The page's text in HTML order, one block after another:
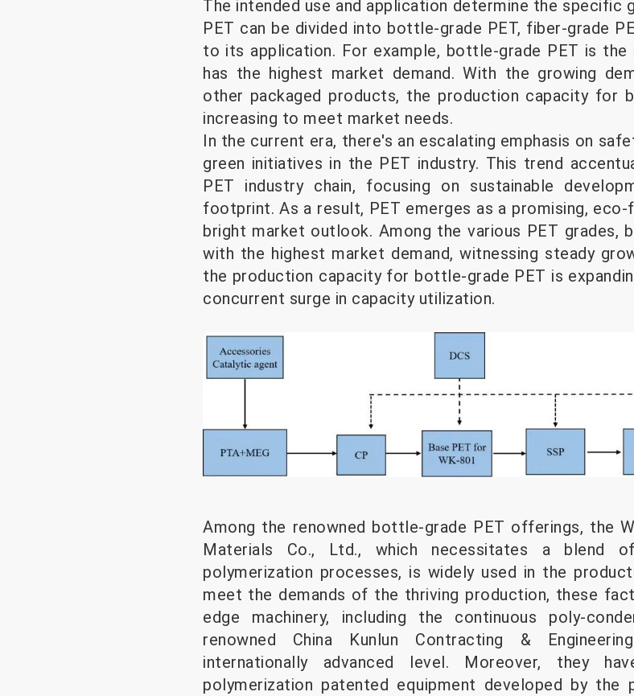
The intended use and application determine the specific
PET can be divided into bottle-grade PET, fiber-grade
to its application. For example, bottle-grade PET is the
has the highest market demand. With the growing
other packaged products, the production capacity for
increasing to meet market needs.
In the current era, there's an escalating emphasis on
green initiatives in the PET industry. This trend
PET industry chain, focusing on sustainable
footprint. As a result, PET emerges as a promising,
bright market outlook. Among the various PET grades,
with the highest market demand, witnessing steady
the production capacity for bottle-grade PET is
concurrent surge in capacity utilization.
Among the renowned bottle-grade PET offerings, the
Materials Co., Ltd., which necessitates a blend
polymerization processes, is widely used in the
meet the demands of the thriving production, these
edge machinery, including the continuous poly-
renowned China Kunlun Contracting &
internationally advanced level. Moreover, they
polymerization patented equipment developed by the